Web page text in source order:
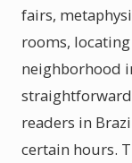
fairs,
rooms,
neighborhood
readers in
certain hours.